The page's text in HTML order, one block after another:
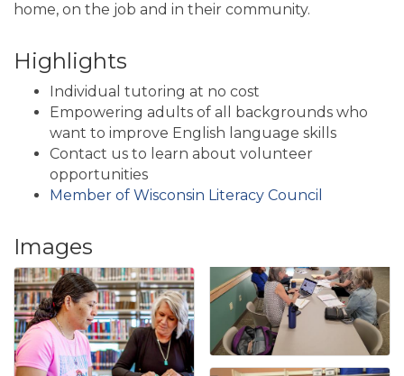
home, on the job and in their community.
Highlights
Individual tutoring at no cost
Empowering adults of all backgrounds who
want to improve English language skills
Contact us to learn about volunteer
opportunities
Member of Wisconsin Literacy Council
Images